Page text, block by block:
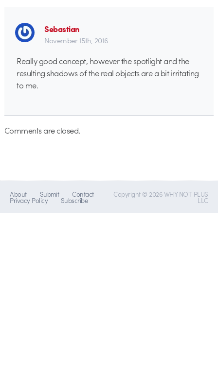
Sebastian
November 15th, 2016
Really good concept, however the spotlight and the
resulting shadows of the real objects are a bit irritating
to me.
Comments are closed.
About Submit Contact
Privacy Policy Subscribe
Copyright © 2026 WHY NOT PLUS
LLC